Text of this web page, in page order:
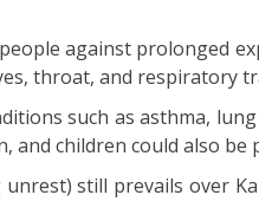
against prolonged
throat, and respiratory
such as asthma,
and children could also
unrest) still prevails over